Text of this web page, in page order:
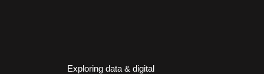
Exploring data & digital